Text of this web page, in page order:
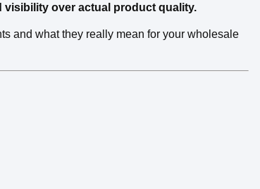
visibility over actual product quality.
and what they really mean for your wholesale